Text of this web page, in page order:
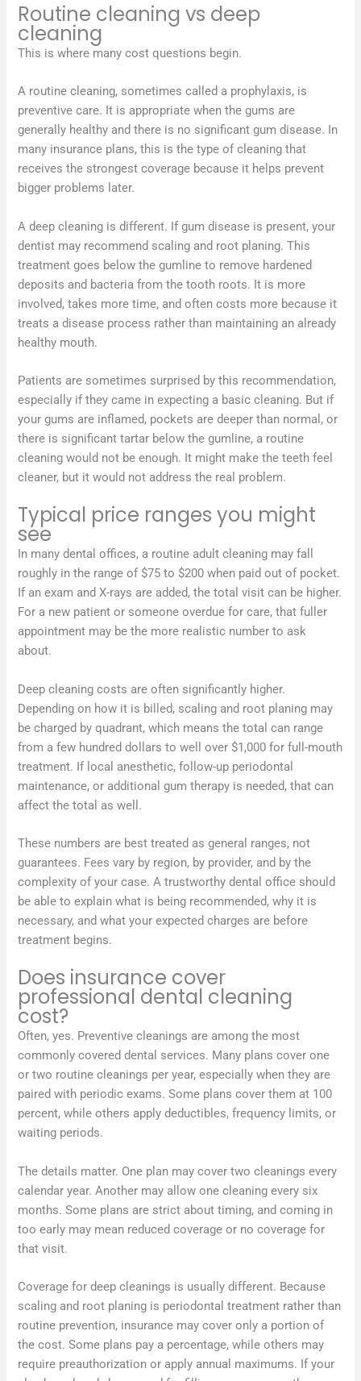
Routine cleaning vs deep
cleaning
This is where many cost questions begin.
A routine cleaning, sometimes called a prophylaxis, is
preventive care. It is appropriate when the gums are
generally healthy and there is no significant gum disease. In
many insurance plans, this is the type of cleaning that
receives the strongest coverage because it helps prevent
bigger problems later.
A deep cleaning is different. If gum disease is present, your
dentist may recommend scaling and root planing. This
treatment goes below the gumline to remove hardened
deposits and bacteria from the tooth roots. It is more
involved, takes more time, and often costs more because it
treats a disease process rather than maintaining an already
healthy mouth.
Patients are sometimes surprised by this recommendation,
especially if they came in expecting a basic cleaning. But if
your gums are inflamed, pockets are deeper than normal, or
there is significant tartar below the gumline, a routine
cleaning would not be enough. It might make the teeth feel
cleaner, but it would not address the real problem.
Typical price ranges you might
see
In many dental offices, a routine adult cleaning may fall
roughly in the range of $75 to $200 when paid out of pocket.
If an exam and X-rays are added, the total visit can be higher.
For a new patient or someone overdue for care, that fuller
appointment may be the more realistic number to ask
about.
Deep cleaning costs are often significantly higher.
Depending on how it is billed, scaling and root planing may
be charged by quadrant, which means the total can range
from a few hundred dollars to well over $1,000 for full-mouth
treatment. If local anesthetic, follow-up periodontal
maintenance, or additional gum therapy is needed, that can
affect the total as well.
These numbers are best treated as general ranges, not
guarantees. Fees vary by region, by provider, and by the
complexity of your case. A trustworthy dental office should
be able to explain what is being recommended, why it is
necessary, and what your expected charges are before
treatment begins.
Does insurance cover
professional dental cleaning
cost?
Often, yes. Preventive cleanings are among the most
commonly covered dental services. Many plans cover one
or two routine cleanings per year, especially when they are
paired with periodic exams. Some plans cover them at 100
percent, while others apply deductibles, frequency limits, or
waiting periods.
The details matter. One plan may cover two cleanings every
calendar year. Another may allow one cleaning every six
months. Some plans are strict about timing, and coming in
too early may mean reduced coverage or no coverage for
that visit.
Coverage for deep cleanings is usually different. Because
scaling and root planing is periodontal treatment rather than
routine prevention, insurance may cover only a portion of
the cost. Some plans pay a percentage, while others may
require preauthorization or apply annual maximums. If your